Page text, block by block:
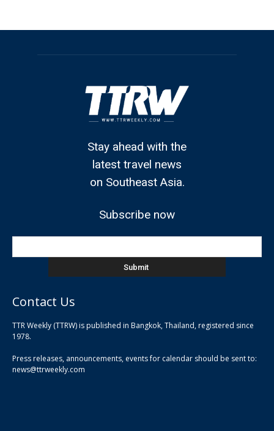
Stay ahead with the
latest travel news
on Southeast Asia.
Subscribe now
Contact Us
TTR Weekly (TTRW) is published in Bangkok, Thailand, registered since
1978.
Press releases, announcements, events for calendar should be sent to:
news@ttrweekly.com